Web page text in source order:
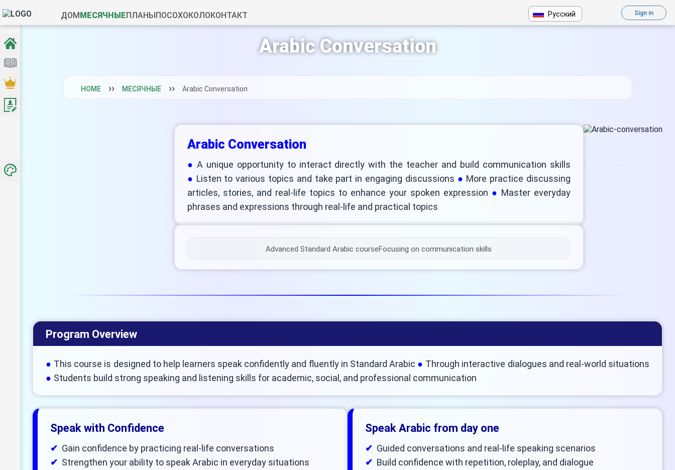
ДОММЕСЯЧНЫЕПЛАНЫПОСОХОКОЛОКОНТАКТ Русский Sign in
Arabic Conversation
HOME МЕСЯЧНЫЕ Arabic Conversation
Arabic Conversation
A unique opportunity to interact directly with the teacher and build communication skills
Listen to various topics and take part in engaging discussions
More practice discussing
articles, stories, and real-life topics to enhance your spoken expression
Master everyday
phrases and expressions through real-life and practical topics
Advanced Standard Arabic courseFocusing on communication skills
Program Overview
This course is designed to help learners speak confidently and fluently in Standard Arabic
Through interactive dialogues and real-world situations
Students build strong speaking and listening skills for academic, social, and professional communication
Speak with Confidence
Gain confidence by practicing real-life conversations
Strengthen your ability to speak Arabic in everyday situations
Speak Arabic from day one
Guided conversations and real-life speaking scenarios
Build confidence with repetition, roleplay, and dialogue